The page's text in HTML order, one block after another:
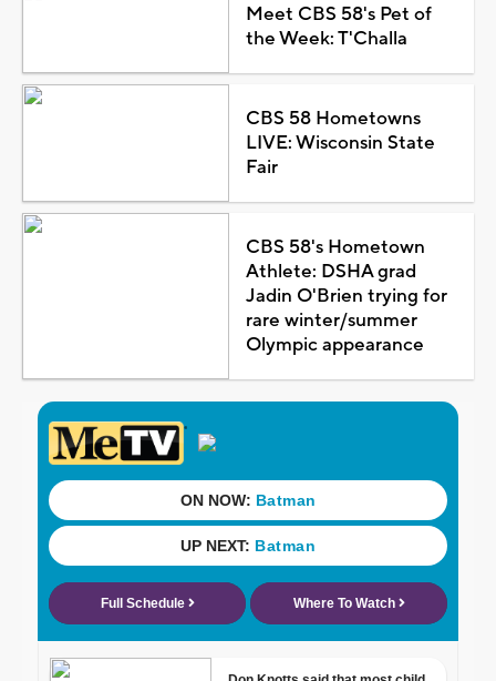
Meet CBS 58's Pet of
the Week: T'Challa
CBS 58 Hometowns
LIVE: Wisconsin State
Fair
CBS 58's Hometown
Athlete: DSHA grad
Jadin O'Brien trying for
rare winter/summer
Olympic appearance